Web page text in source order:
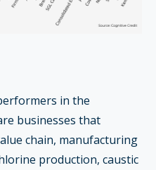
in the
businesses that
chain, manufacturing
production, caustic